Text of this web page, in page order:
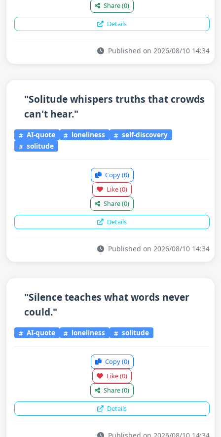
Share(0)
Details
Published on 2026/08/10 14:34
"Solitude whispers truths that crowds
can't hear."
AI-quote loneliness
self-discovery
solitude
Copy(0)
Like(0)
Share(0)
Details
Published on 2026/08/10 14:34
"Silence teaches what words never
could."
AI-quote loneliness solitude
Copy(0)
Like(0)
Share(0)
Details